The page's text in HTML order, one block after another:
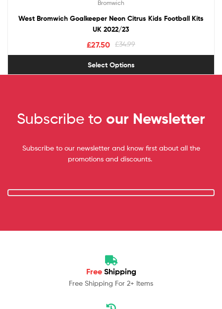
Bromwich
West Bromwich Goalkeeper Neon Citrus Kids Football Kits
UK 2022/23
£34.99
£27.50
Select Options
Subscribe to our Newsletter
Subscribe to our newsletter and know first about all the
promotions and discounts.
Free Shipping
Free Shipping For 2+ Items